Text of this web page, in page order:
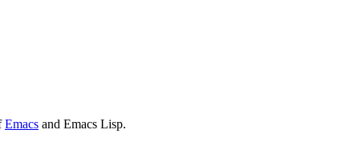
Emacs and Emacs Lisp.